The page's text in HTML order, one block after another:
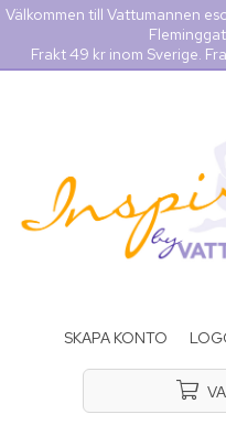
Välkommen till Vattumannen
Frakt 49 kr inom Sverige.
SKAPA KONTO